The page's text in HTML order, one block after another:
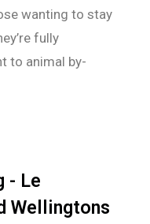
wanting to stay
fully
to animal by-
- Le
Wellingtons